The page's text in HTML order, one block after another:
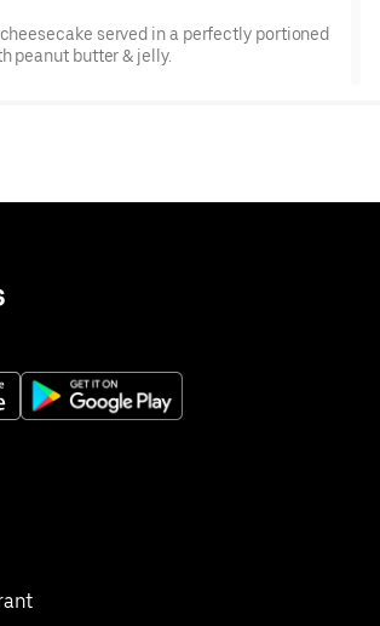
served in a perfectly portioned
peanut butter & jelly.